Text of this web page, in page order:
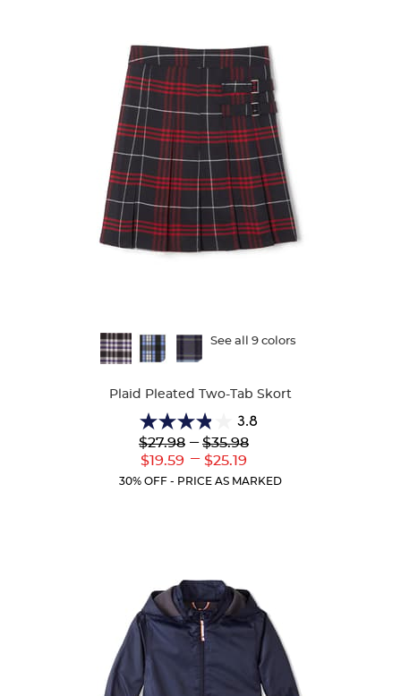
See all 9 colors
Plaid Pleated Two-Tab Skort
3.8
3.8
out
of
5
Lower
Original
$27.98
Lower
Current
$19.59
--- Upper
Original
$35.98
---
Upper
Current
$25.19
30% OFF - PRICE AS MARKED